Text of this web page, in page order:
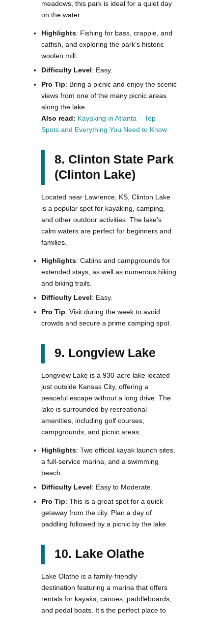
meadows, this park is ideal for a quiet day
on the water.
Highlights: Fishing for bass, crappie, and
catfish, and exploring the park’s historic
woolen mill.
Difficulty Level: Easy.
Pro Tip: Bring a picnic and enjoy the scenic
views from one of the many picnic areas
along the lake​.
Also read: Kayaking in Atlanta – Top
Spots and Everything You Need to Know
8. Clinton State Park
(Clinton Lake)
Located near Lawrence, KS, Clinton Lake
is a popular spot for kayaking, camping,
and other outdoor activities. The lake’s
calm waters are perfect for beginners and
families.
Highlights: Cabins and campgrounds for
extended stays, as well as numerous hiking
and biking trails.
Difficulty Level: Easy.
Pro Tip: Visit during the week to avoid
crowds and secure a prime camping spot.
9. Longview Lake
Longview Lake is a 930-acre lake located
just outside Kansas City, offering a
peaceful escape without a long drive. The
lake is surrounded by recreational
amenities, including golf courses,
campgrounds, and picnic areas.
Highlights: Two official kayak launch sites,
a full-service marina, and a swimming
beach.
Difficulty Level: Easy to Moderate.
Pro Tip: This is a great spot for a quick
getaway from the city. Plan a day of
paddling followed by a picnic by the lake.
10. Lake Olathe
Lake Olathe is a family-friendly
destination featuring a marina that offers
rentals for kayaks, canoes, paddleboards,
and pedal boats. It’s the perfect place to